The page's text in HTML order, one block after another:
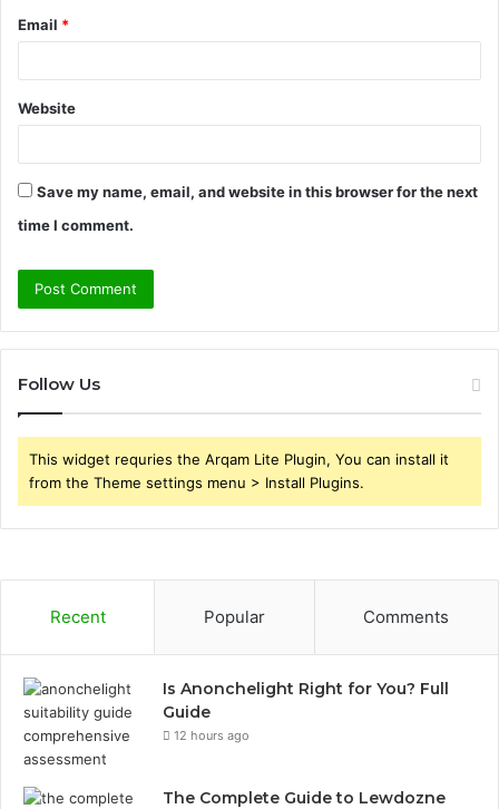
Email *
Website
Save my name, email, and website in this browser for the next
time I comment.
Follow Us
This widget requries the Arqam Lite Plugin, You can install it
from the Theme settings menu > Install Plugins.
Recent Popular Comments
Is Anonchelight Right for You? Full
Guide
12 hours ago
The Complete Guide to Lewdozne